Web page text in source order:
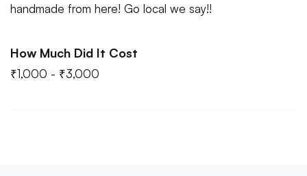
handmade from here! Go local we say!!
How Much Did It Cost
₹1,000 - ₹3,000